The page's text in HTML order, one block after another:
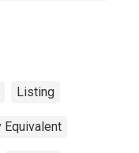
Listing
Equivalent